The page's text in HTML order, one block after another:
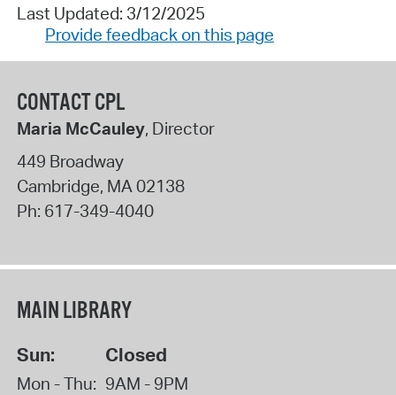
Last Updated: 3/12/2025
Provide feedback on this page
CONTACT CPL
Maria McCauley, Director
449 Broadway
Cambridge, MA02138
Ph: 617-349-4040
MAIN LIBRARY
Sun: Closed
Mon - Thu: 9AM - 9PM